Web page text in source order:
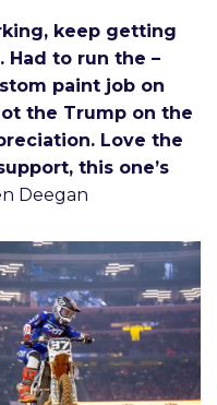
keep getting
Had to run the –
paint job on
the Trump on the
Love the
this one’s
Deegan